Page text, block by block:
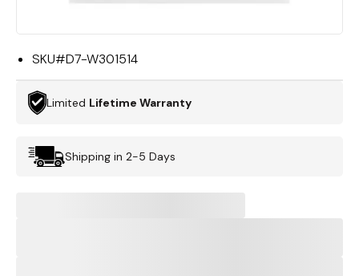
SKU#D7-W301514
Limited Lifetime Warranty
Shipping in 2-5 Days